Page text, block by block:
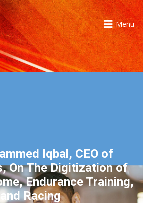
Menu
Iqbal, CEO of
On The Digitization of
Endurance Training,
and Racing